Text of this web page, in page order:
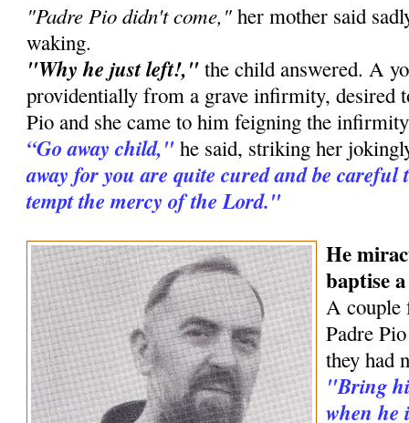
"Padre Pio didn't come," her mother said
waking.
"Why he just left!," the child answered. A
providentially from a grave infirmity, desired
Pio and she came to him feigning the
“Go away child," he said, striking her
away for you are quite cured and be careful
tempt the mercy of the Lord."
He
baptise
A couple
Padre
they had
"Bring
when